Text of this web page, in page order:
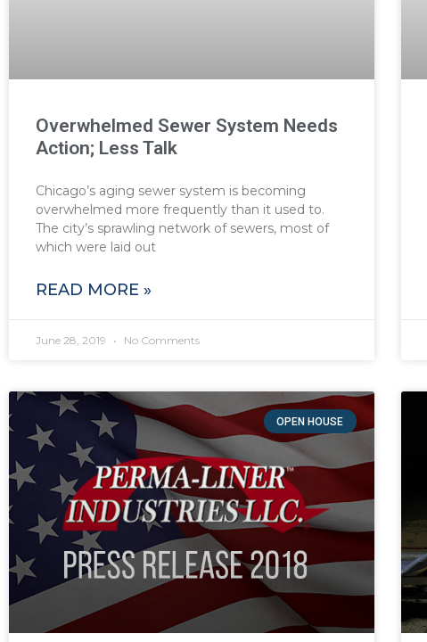
Overwhelmed Sewer System Needs
Action; Less Talk
Chicago’s aging sewer system is becoming
overwhelmed more frequently than it used to.
The city’s sprawling network of sewers, most of
which were laid out
READ MORE »
June 28, 2019 No Comments
OPEN HOUSE